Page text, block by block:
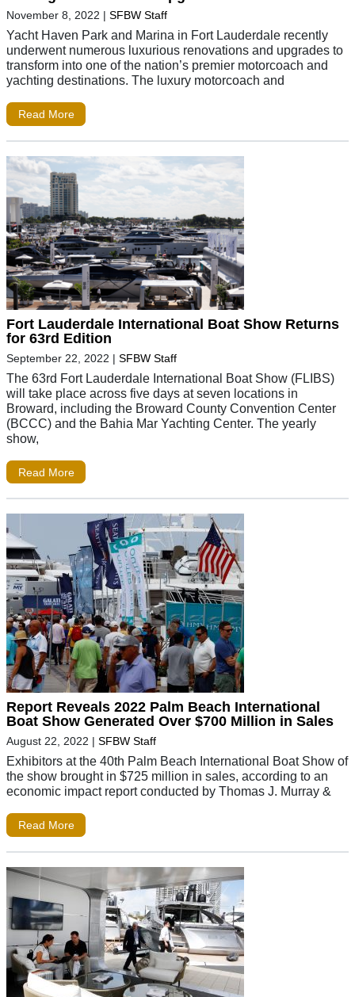
November 8, 2022 | SFBW Staff
Yacht Haven Park and Marina in Fort Lauderdale recently
underwent numerous luxurious renovations and upgrades to
transform into one of the nation’s premier motorcoach and
yachting destinations. The luxury motorcoach and
Read More
Fort Lauderdale International Boat Show Returns
for 63rd Edition
September 22, 2022 | SFBW Staff
The 63rd Fort Lauderdale International Boat Show (FLIBS)
will take place across five days at seven locations in
Broward, including the Broward County Convention Center
(BCCC) and the Bahia Mar Yachting Center. The yearly
show,
Read More
Report Reveals 2022 Palm Beach International
Boat Show Generated Over $700 Million in Sales
August 22, 2022 | SFBW Staff
Exhibitors at the 40th Palm Beach International Boat Show of
the show brought in $725 million in sales, according to an
economic impact report conducted by Thomas J. Murray &
Read More